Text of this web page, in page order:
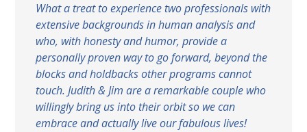
What a treat to experience two professionals with
extensive backgrounds in human analysis and
who, with honesty and humor, provide a
personally proven way to go forward, beyond the
blocks and holdbacks other programs cannot
touch. Judith & Jim are a remarkable couple who
willingly bring us into their orbit so we can
embrace and actually live our fabulous lives!